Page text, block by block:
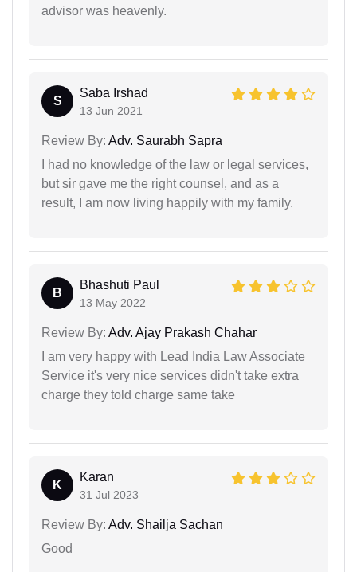
advisor was heavenly.
S
Saba Irshad
13 Jun 2021
Review By: Adv. Saurabh Sapra
I had no knowledge of the law or legal services,
but sir gave me the right counsel, and as a
result, I am now living happily with my family.
B
Bhashuti Paul
13 May 2022
Review By: Adv. Ajay Prakash Chahar
I am very happy with Lead India Law Associate
Service it's very nice services didn't take extra
charge they told charge same take
K
Karan
31 Jul 2023
Review By: Adv. Shailja Sachan
Good